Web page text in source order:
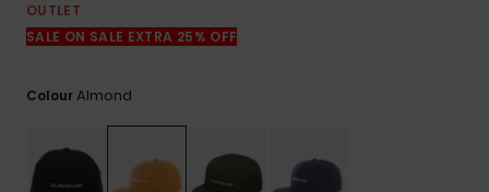
OUTLET
SALE ON SALE EXTRA 25% OFF
ColourAlmond